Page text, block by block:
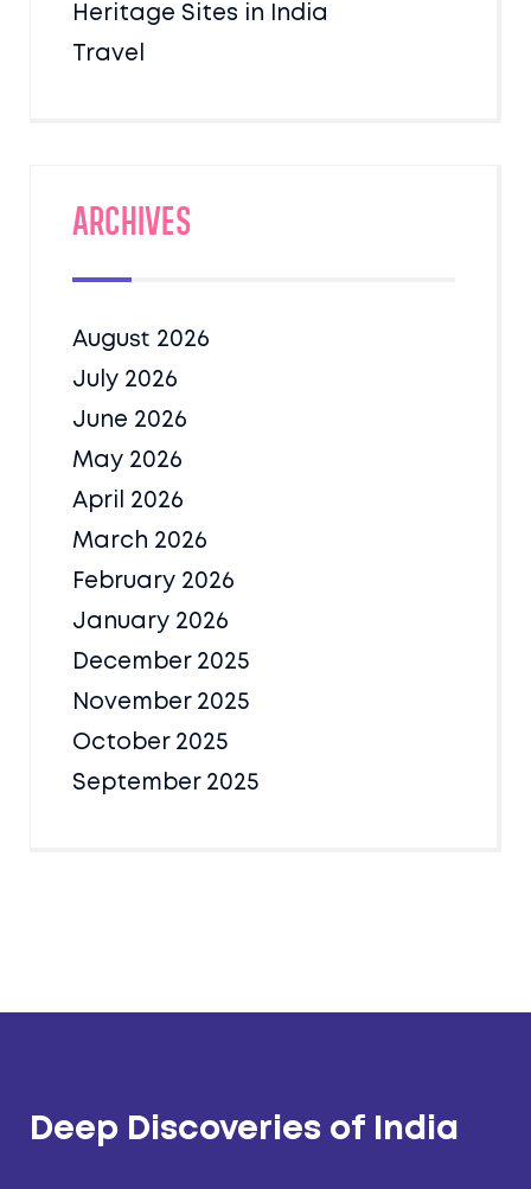
Heritage Sites in India
Travel
Archives
August 2026
July 2026
June 2026
May 2026
April 2026
March 2026
February 2026
January 2026
December 2025
November 2025
October 2025
September 2025
Deep Discoveries of India